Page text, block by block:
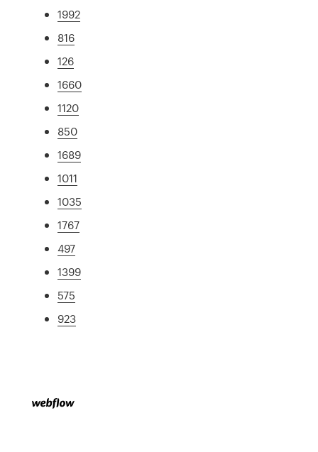
1992
816
126
1660
1120
850
1689
1011
1035
1767
497
1399
575
923